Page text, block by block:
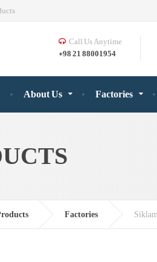
About Us Factories
Call Us Anytime
+98 21 88001954
Factories